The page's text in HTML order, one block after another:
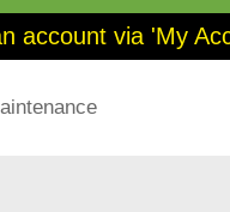
account via 'My